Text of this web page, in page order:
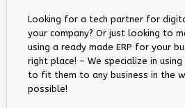
Looking for a tech partner for
your company? Or just looking to
using a ready made ERP for your
right place! – We specialize in
to fit them to any business in the
possible!